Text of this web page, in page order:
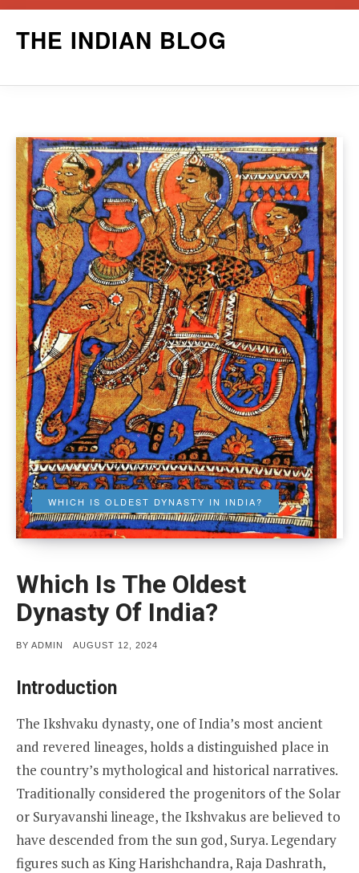
THE INDIAN BLOG
WHICH IS OLDEST DYNASTY IN INDIA?
Which Is The Oldest
Dynasty Of India?
BY ADMIN
POSTED
AUGUST 12, 2024
Introduction
The Ikshvaku dynasty, one of India’s most ancient
and revered lineages, holds a distinguished place in
the country’s mythological and historical narratives.
Traditionally considered the progenitors of the Solar
or Suryavanshi lineage, the Ikshvakus are believed to
have descended from the sun god, Surya. Legendary
figures such as King Harishchandra, Raja Dashrath,